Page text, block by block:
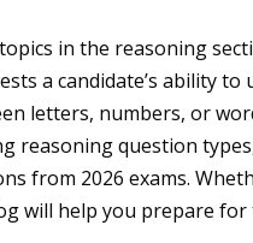
in the reasoning
a candidate’s ability to
letters, numbers, or
reasoning question
from 2026 exams.
will help you prepare